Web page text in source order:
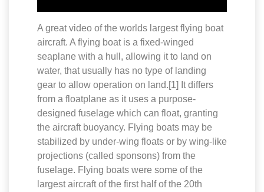
A great video of the worlds largest flying boat
aircraft. A flying boat is a fixed-winged
seaplane with a hull, allowing it to land on
water, that usually has no type of landing
gear to allow operation on land.[1] It differs
from a floatplane as it uses a purpose-
designed fuselage which can float, granting
the aircraft buoyancy. Flying boats may be
stabilized by under-wing floats or by wing-like
projections (called sponsons) from the
fuselage. Flying boats were some of the
largest aircraft of the first half of the 20th